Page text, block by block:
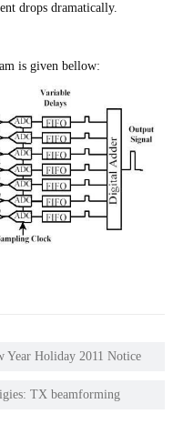
drops dramatically.
is given bellow:
Year Holiday 2011 Notice
TX beamforming